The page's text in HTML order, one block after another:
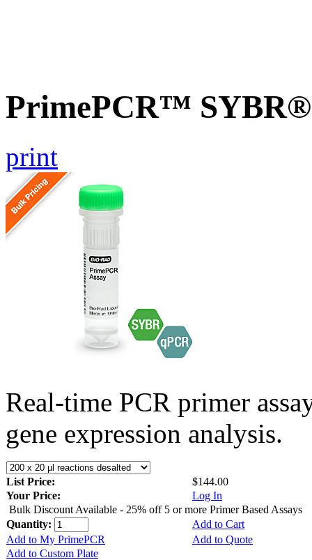
PrimePCR™ SYBR®
print
Real-time PCR primer
gene expression analysis.
List Price:
$144.00
Your Price:
Log In
Bulk Discount Available - 25% off 5 or more Primer Based Assays
Quantity:
Add to Cart
Add to My PrimePCR
Add to Quote
Add to Custom Plate